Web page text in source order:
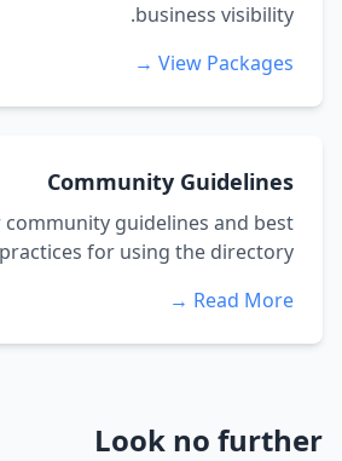
business visibility.
View Packages →
Community Guidelines
community guidelines and best
practices for using the directory.
Read More →
Look no further